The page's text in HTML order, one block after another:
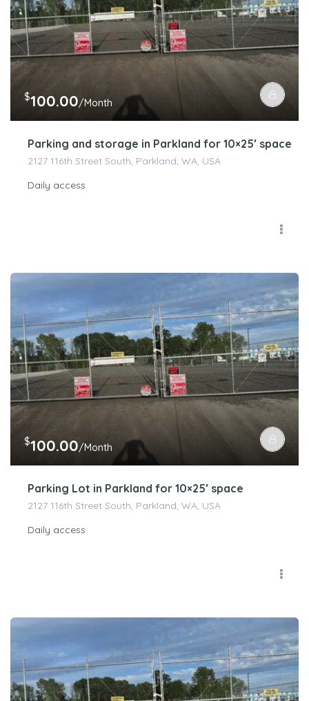
$100.00/Month
Parking and storage in Parkland for 10×25′ space
2127 116th Street South, Parkland, WA, USA
Daily access
$100.00/Month
Parking Lot in Parkland for 10×25′ space
2127 116th Street South, Parkland, WA, USA
Daily access